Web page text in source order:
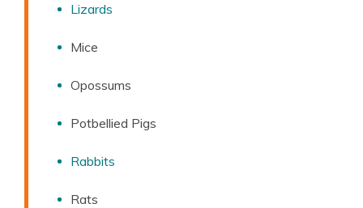
Lizards
Mice
Opossums
Potbellied Pigs
Rabbits
Rats